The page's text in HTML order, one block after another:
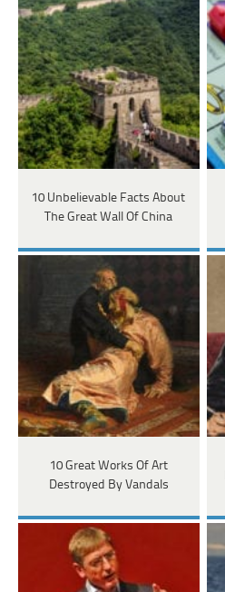
10 Unbelievable Facts About
The Great Wall Of China
10 Great Works Of Art
Destroyed By Vandals